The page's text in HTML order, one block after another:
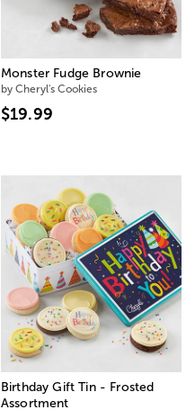
Monster Fudge Brownie
by Cheryl's Cookies
$19.99
Birthday Gift Tin - Frosted
Assortment